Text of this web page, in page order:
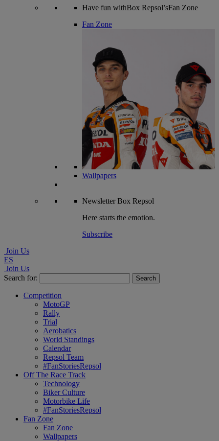
Have fun withBox Repsol’sFan Zone
Fan Zone
Wallpapers
NewsletterBox Repsol
Here starts the emotion.
Subscribe
Join Us
ES
Join Us
Search for:
Competition
MotoGP
Rally
Trial
Aerobatics
World Standings
Calendar
Repsol Team
#FanStoriesRepsol
Off The Race Track
Technology
Biker Culture
Motorbike Life
#FanStoriesRepsol
Fan Zone
Fan Zone
Wallpapers